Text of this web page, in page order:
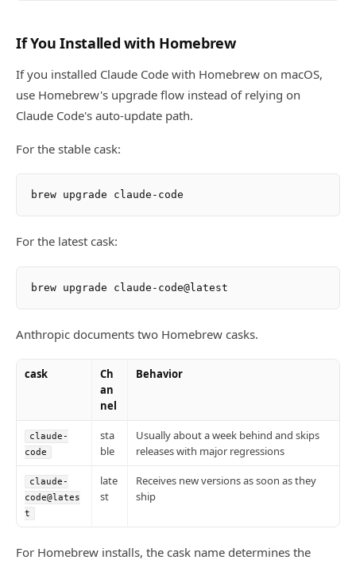
If You Installed with Homebrew
If you installed Claude Code with Homebrew on macOS,
use Homebrew's upgrade flow instead of relying on
Claude Code's auto-update path.
For the stable cask:
For the latest cask:
Anthropic documents two Homebrew casks.
cask
Ch
an
nel
Behavior
claude-
code
sta
ble
Usually about a week behind and skips
releases with major regressions
claude-
code@lates
t
late
st
Receives new versions as soon as they
ship
For Homebrew installs, the cask name determines the